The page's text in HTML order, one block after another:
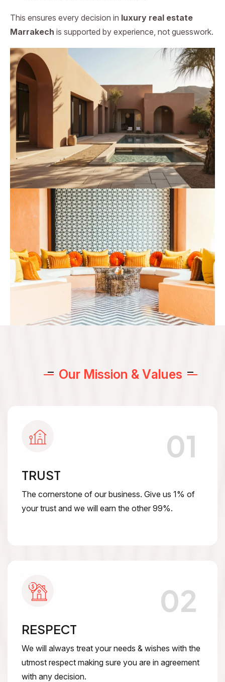
This ensures every decision in luxury real estate
Marrakech is supported by experience, not guesswork.
Our Mission & Values
01
TRUST
The cornerstone of our business. Give us 1% of
your trust and we will earn the other 99%.
02
RESPECT
We will always treat your needs & wishes with the
utmost respect making sure you are in agreement
with any decision.